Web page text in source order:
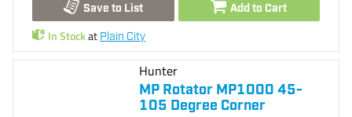
Save to List Add to Cart
In Stockat Plain City
Hunter
MP Rotator MP1000 45-
105 Degree Corner